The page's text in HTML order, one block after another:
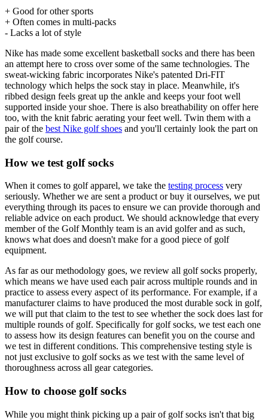
+ Good for other sports
+ Often comes in multi-packs
- Lacks a lot of style
Nike has made some excellent basketball socks and there has been
an attempt here to cross over some of the same technologies. The
sweat-wicking fabric incorporates Nike's patented Dri-FIT
technology which helps the sock stay in place. Meanwhile, it's
ribbed design feels great up the ankle and keeps your foot well
supported inside your shoe. There is also breathability on offer here
too, with the knit fabric aerating your feet well. Twin them with a
pair of the best Nike golf shoes and you'll certainly look the part on
the golf course.
How we test golf socks
When it comes to golf apparel, we take the testing process very
seriously. Whether we are sent a product or buy it ourselves, we put
everything through its paces to ensure we can provide thorough and
reliable advice on each product. We should acknowledge that every
member of the Golf Monthly team is an avid golfer and as such,
knows what does and doesn't make for a good piece of golf
equipment.
As far as our methodology goes, we review all golf socks properly,
which means we have used each pair across multiple rounds and in
practice to assess every aspect of its performance. For example, if a
manufacturer claims to have produced the most durable sock in golf,
we will put that claim to the test to see whether the sock does last for
multiple rounds of golf. Specifically for golf socks, we test each one
to assess how its design features can benefit you on the course and
we test in different conditions. This comprehensive testing style is
not just exclusive to golf socks as we test with the same level of
thoroughness across all gear categories.
How to choose golf socks
While you might think picking up a pair of golf socks isn't that big